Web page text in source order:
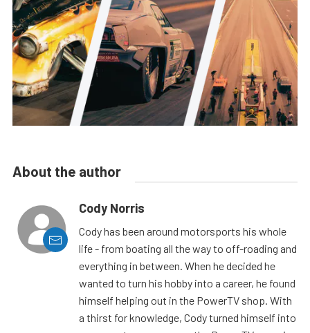
About the author
Cody Norris
Cody has been around motorsports his whole
life - from boating all the way to off-roading and
everything in between. When he decided he
wanted to turn his hobby into a career, he found
himself helping out in the PowerTV shop. With
a thirst for knowledge, Cody turned himself into